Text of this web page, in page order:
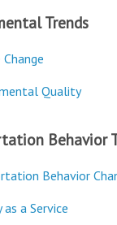
Trends
Quality
Behavior
Behavior
a Service